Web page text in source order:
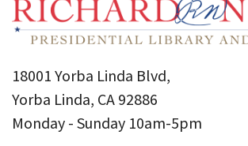
18001 Yorba Linda Blvd,
Yorba Linda, CA 92886
Monday - Sunday 10am-5pm